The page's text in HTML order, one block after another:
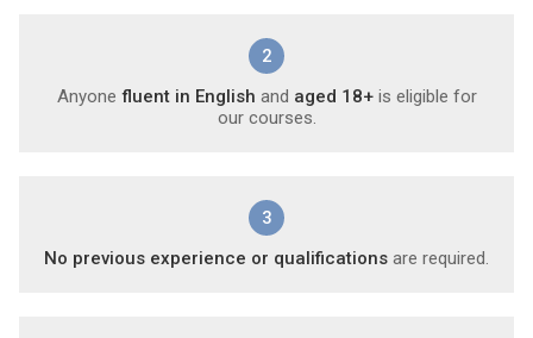
2
Anyone fluent in English and aged 18+is eligible for
our courses.
3
No previous experience or qualifications are required.